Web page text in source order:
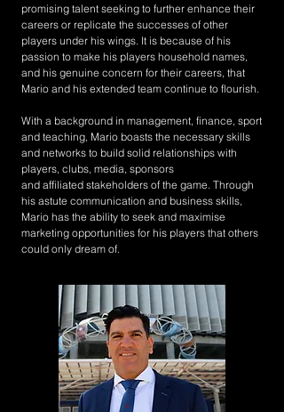
promising talent seeking to further enhance their
careers or replicate the successes of other
players under his wings. It is because of his
passion to make his players household names,
and his genuine concern for their careers, that
Mario and his extended team continue to flourish.
With a background in management, finance, sport
and teaching, Mario boasts the necessary skills
and networks to build solid relationships with
players, clubs, media, sponsors
and affiliated stakeholders of the game. Through
his astute communication and business skills,
Mario has the ability to seek and maximise
marketing opportunities for his players that others
could only dream of.